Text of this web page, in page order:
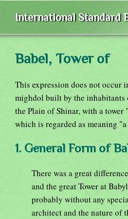
International Standard
Babel, Tower of
This expression does not occur
mighdol built by the
the Plain of Shinar, with a tower
which is regarded as meaning
1. General Form of
There was a great
and the great Tower at
probably without any
architect and the nature of